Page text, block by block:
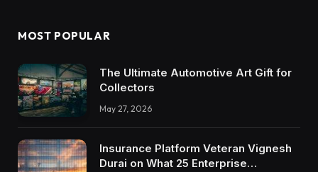
MOST POPULAR
The Ultimate Automotive Art Gift for
Collectors
May 27, 2026
Insurance Platform Veteran Vignesh
Durai on What 25 Enterprise